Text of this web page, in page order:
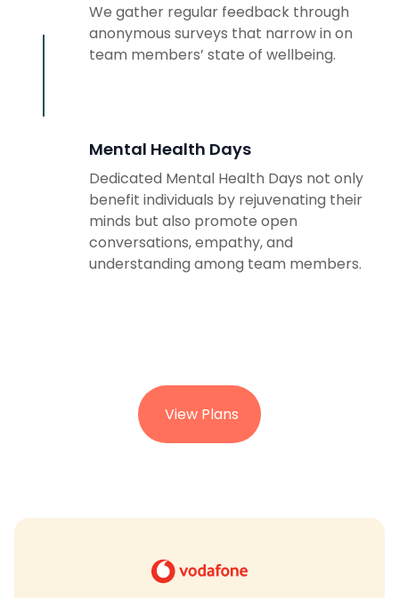
We gather regular feedback through
anonymous surveys that narrow in on
team members’ state of wellbeing.
Mental Health Days
Dedicated Mental Health Days not only
benefit individuals by rejuvenating their
minds but also promote open
conversations, empathy, and
understanding among team members.
View Plans